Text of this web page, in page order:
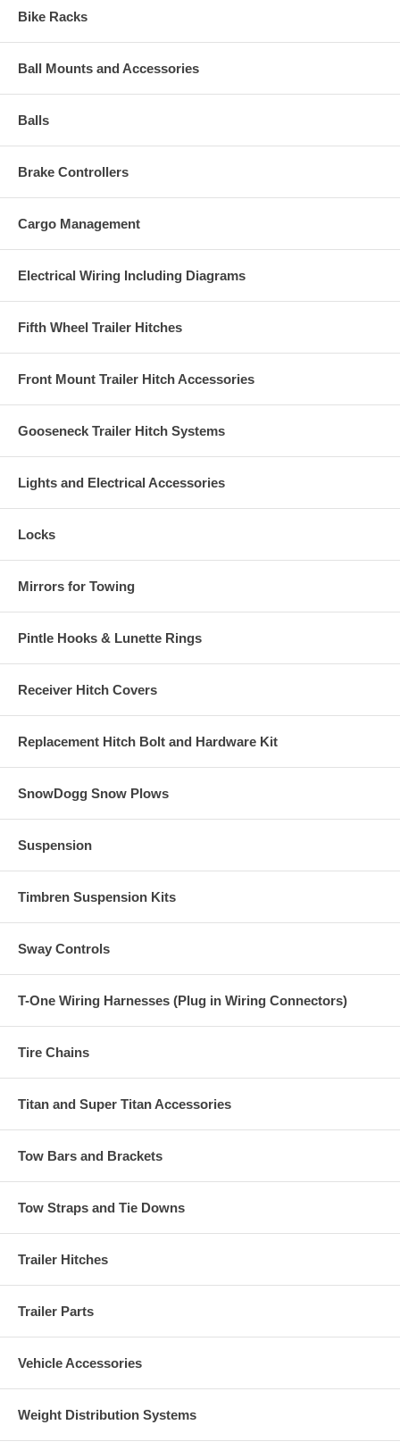
Bike Racks
Ball Mounts and Accessories
Balls
Brake Controllers
Cargo Management
Electrical Wiring Including Diagrams
Fifth Wheel Trailer Hitches
Front Mount Trailer Hitch Accessories
Gooseneck Trailer Hitch Systems
Lights and Electrical Accessories
Locks
Mirrors for Towing
Pintle Hooks & Lunette Rings
Receiver Hitch Covers
Replacement Hitch Bolt and Hardware Kit
SnowDogg Snow Plows
Suspension
Timbren Suspension Kits
Sway Controls
T-One Wiring Harnesses (Plug in Wiring Connectors)
Tire Chains
Titan and Super Titan Accessories
Tow Bars and Brackets
Tow Straps and Tie Downs
Trailer Hitches
Trailer Parts
Vehicle Accessories
Weight Distribution Systems